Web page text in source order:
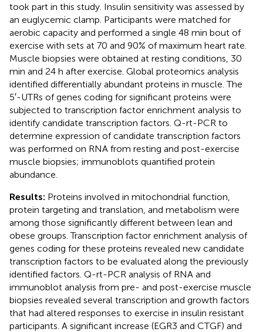
took part in this study. Insulin sensitivity was assessed by
an euglycemic clamp. Participants were matched for
aerobic capacity and performed a single 48 min bout of
exercise with sets at 70 and 90% of maximum heart rate.
Muscle biopsies were obtained at resting conditions, 30
min and 24 h after exercise. Global proteomics analysis
identified differentially abundant proteins in muscle. The
5′-UTRs of genes coding for significant proteins were
subjected to transcription factor enrichment analysis to
identify candidate transcription factors. Q-rt-PCR to
determine expression of candidate transcription factors
was performed on RNA from resting and post-exercise
muscle biopsies; immunoblots quantified protein
abundance.
Results: Proteins involved in mitochondrial function,
protein targeting and translation, and metabolism were
among those significantly different between lean and
obese groups. Transcription factor enrichment analysis of
genes coding for these proteins revealed new candidate
transcription factors to be evaluated along the previously
identified factors. Q-rt-PCR analysis of RNA and
immunoblot analysis from pre- and post-exercise muscle
biopsies revealed several transcription and growth factors
that had altered responses to exercise in insulin resistant
participants. A significant increase (EGR3 and CTGF) and